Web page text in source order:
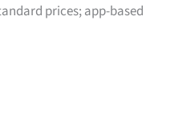
prices; app-based